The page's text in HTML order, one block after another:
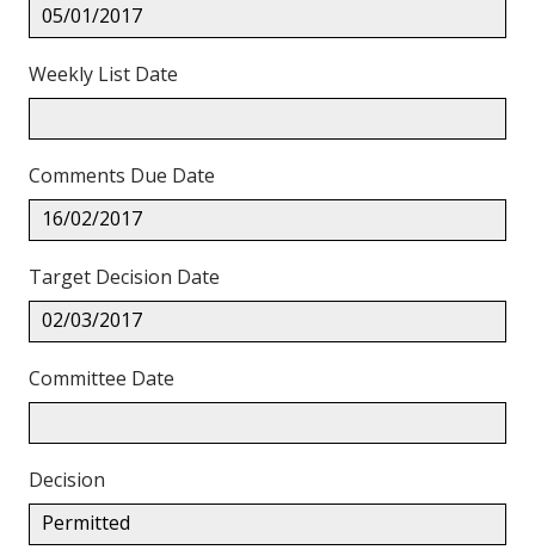
05/01/2017
Weekly List Date
Comments Due Date
16/02/2017
Target Decision Date
02/03/2017
Committee Date
Decision
Permitted